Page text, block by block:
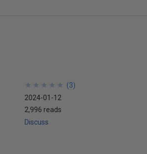
★
★
★
★
★
★
★
★
★
★ (3)
2024-01-12
2,996 reads
Discuss